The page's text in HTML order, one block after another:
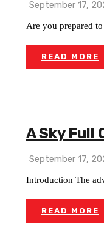
September 17,
Are you prepared
READ MORE
A Sky Full
September 17,
Introduction The
READ MORE